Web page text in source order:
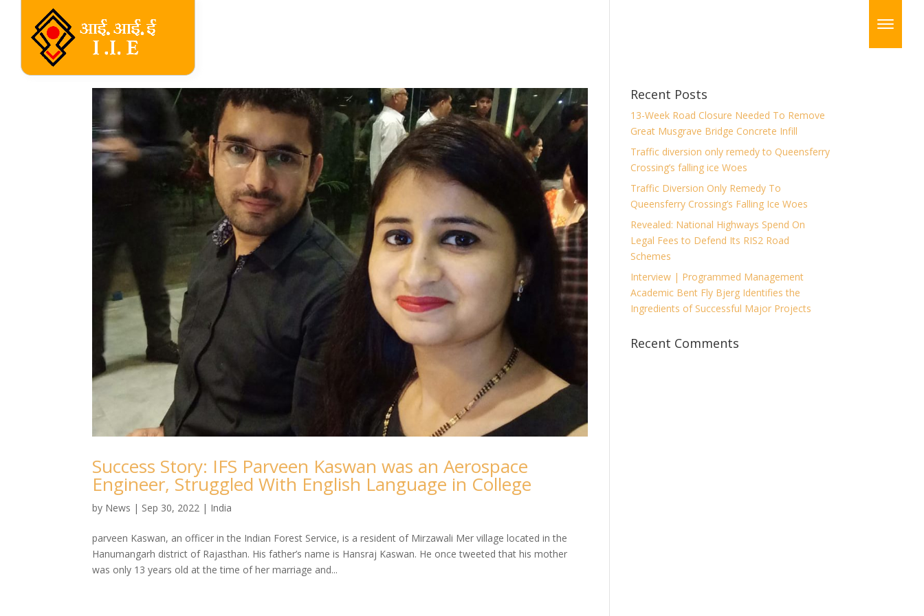
Success Story: IFS Parveen Kaswan was an Aerospace
Engineer, Struggled With English Language in College
by News | Sep 30, 2022 | India
parveen Kaswan, an officer in the Indian Forest Service, is a resident of Mirzawali Mer village located in the
Hanumangarh district of Rajasthan. His father’s name is Hansraj Kaswan. He once tweeted that his mother
was only 13 years old at the time of her marriage and...
Recent Posts
13-Week Road Closure Needed To Remove
Great Musgrave Bridge Concrete Infill
Traffic diversion only remedy to Queensferry
Crossing’s falling ice Woes
Traffic Diversion Only Remedy To
Queensferry Crossing’s Falling Ice Woes
Revealed: National Highways Spend On
Legal Fees to Defend Its RIS2 Road
Schemes
Interview | Programmed Management
Academic Bent Fly Bjerg Identifies the
Ingredients of Successful Major Projects
Recent Comments